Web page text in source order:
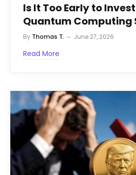
Is It Too Early to
Quantum Computing
By Thomas T. June 27, 2026
Read More